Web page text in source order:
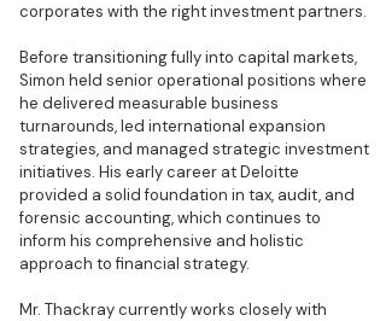
corporates with the right investment partners.
Before transitioning fully into capital markets,
Simon held senior operational positions where
he delivered measurable business
turnarounds, led international expansion
strategies, and managed strategic investment
initiatives. His early career at Deloitte
provided a solid foundation in tax, audit, and
forensic accounting, which continues to
inform his comprehensive and holistic
approach to financial strategy.
Mr. Thackray currently works closely with